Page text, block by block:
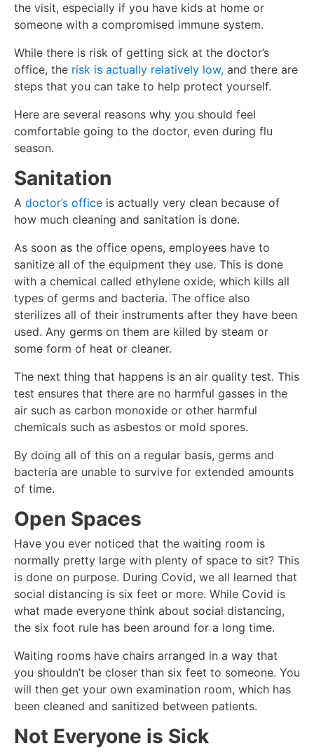
the visit, especially if you have kids at home or
someone with a compromised immune system.
While there is risk of getting sick at the doctor’s
office, the risk is actually relatively low, and there are
steps that you can take to help protect yourself.
Here are several reasons why you should feel
comfortable going to the doctor, even during flu
season.
Sanitation
A doctor’s office is actually very clean because of
how much cleaning and sanitation is done.
As soon as the office opens, employees have to
sanitize all of the equipment they use. This is done
with a chemical called ethylene oxide, which kills all
types of germs and bacteria. The office also
sterilizes all of their instruments after they have been
used. Any germs on them are killed by steam or
some form of heat or cleaner.
The next thing that happens is an air quality test. This
test ensures that there are no harmful gasses in the
air such as carbon monoxide or other harmful
chemicals such as asbestos or mold spores.
By doing all of this on a regular basis, germs and
bacteria are unable to survive for extended amounts
of time.
Open Spaces
Have you ever noticed that the waiting room is
normally pretty large with plenty of space to sit? This
is done on purpose. During Covid, we all learned that
social distancing is six feet or more. While Covid is
what made everyone think about social distancing,
the six foot rule has been around for a long time.
Waiting rooms have chairs arranged in a way that
you shouldn’t be closer than six feet to someone. You
will then get your own examination room, which has
been cleaned and sanitized between patients.
Not Everyone is Sick